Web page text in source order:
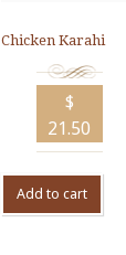
Chicken Karahi
$
21.50
Add to cart